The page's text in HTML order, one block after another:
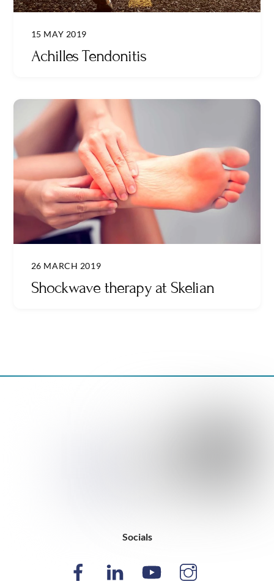
15 MAY 2019
Achilles Tendonitis
26 MARCH 2019
Shockwave therapy at Skelian
Socials